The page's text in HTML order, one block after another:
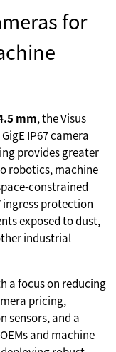
for
mm, the Visus
IP67 camera
provides greater
robotics, machine
constrained
ingress protection
exposed to dust,
industrial
a focus on reducing
pricing,
sensors, and a
and machine